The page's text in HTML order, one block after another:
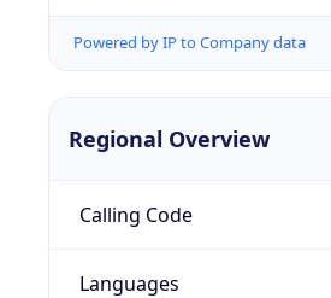
Powered by IP to Company data
Regional Overview
Calling Code
Languages